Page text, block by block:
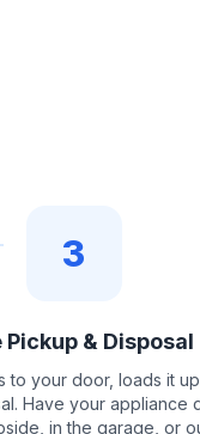
3
Pickup & Disposal
to your door, loads it
Have your appliance
in the garage, or